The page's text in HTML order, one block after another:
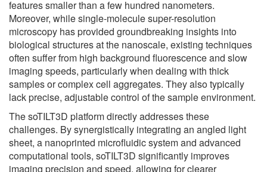
features smaller than a few hundred nanometers.
Moreover, while single-molecule super-resolution
microscopy has provided groundbreaking insights into
biological structures at the nanoscale, existing techniques
often suffer from high background fluorescence and slow
imaging speeds, particularly when dealing with thick
samples or complex cell aggregates. They also typically
lack precise, adjustable control of the sample environment.
The soTILT3D platform directly addresses these
challenges. By synergistically integrating an angled light
sheet, a nanoprinted microfluidic system and advanced
computational tools, soTILT3D significantly improves
imaging precision and speed, allowing for clearer